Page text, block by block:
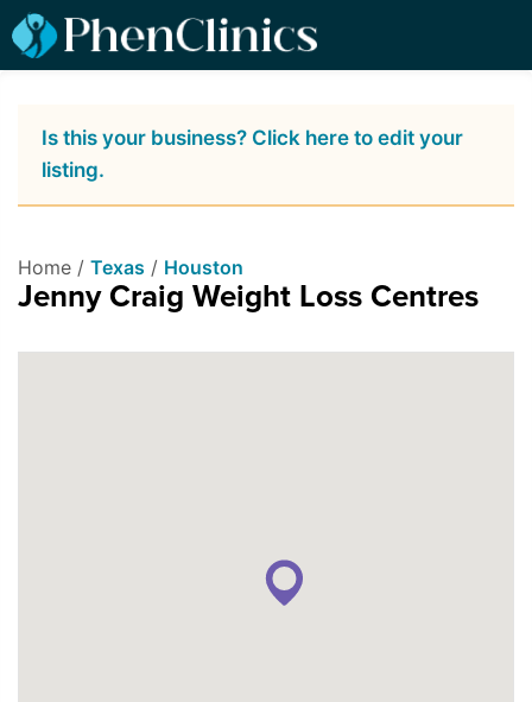
Is this your business? Click here to edit your
listing.
Home / Texas / Houston
Jenny Craig Weight Loss Centres